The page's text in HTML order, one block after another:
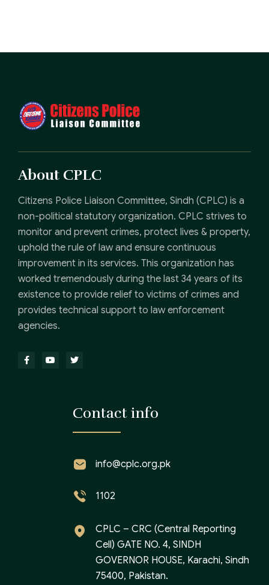
About CPLC
Citizens Police Liaison Committee, Sindh (CPLC) is a
non-political statutory organization. CPLC strives to
monitor and prevent crimes, protect lives & property,
uphold the rule of law and ensure continuous
improvement in its services. This organization has
worked tremendously during the last 34 years of its
existence to provide relief to victims of crimes and
provides technical support to law enforcement
agencies.
Contact info
info@cplc.org.pk
1102
CPLC – CRC (Central Reporting
Cell) GATE NO. 4, SINDH
GOVERNOR HOUSE, Karachi, Sindh
75400, Pakistan.